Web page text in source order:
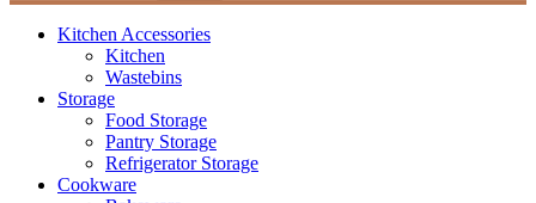
Kitchen Accessories
Kitchen
Wastebins
Storage
Food Storage
Pantry Storage
Refrigerator Storage
Cookware